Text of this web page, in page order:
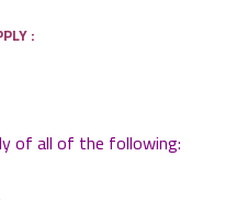
:
of all of the following: